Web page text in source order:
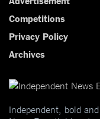
Competitions
Privacy Policy
Archives
Independent, bold